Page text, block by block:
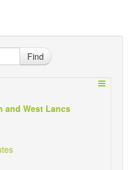
Find
and West Lancs